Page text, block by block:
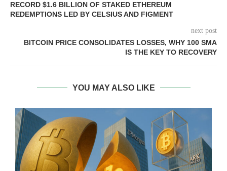
RECORD $1.6 BILLION OF STAKED ETHEREUM
REDEMPTIONS LED BY CELSIUS AND FIGMENT
next post
BITCOIN PRICE CONSOLIDATES LOSSES, WHY 100 SMA
IS THE KEY TO RECOVERY
YOU MAY ALSO LIKE